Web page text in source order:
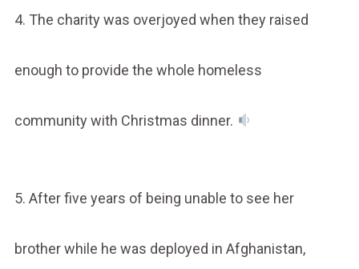
4. The charity was overjoyed when they raised
enough to provide the whole homeless
community with Christmas dinner.
5. After five years of being unable to see her
brother while he was deployed in Afghanistan,